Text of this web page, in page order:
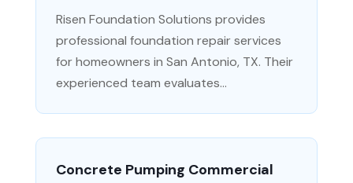
Risen Foundation Solutions provides
professional foundation repair services
for homeowners in San Antonio, TX. Their
experienced team evaluates...
Concrete Pumping Commercial